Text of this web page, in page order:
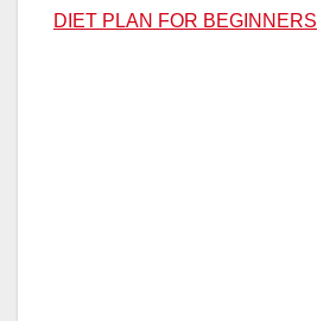
DIET PLAN FOR BEGINNERS